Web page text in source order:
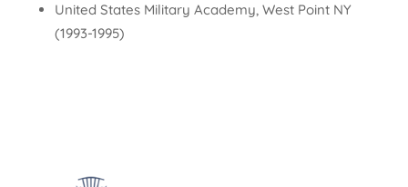
United States Military Academy, West Point NY
(1993-1995)